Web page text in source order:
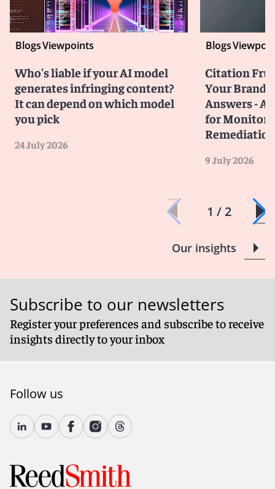
BlogsViewpoints
Who's liable if your AI model
generates infringing content?
It can depend on which model
you pick
24 July 2026
Blogs
Citation
Your Brand
Answers - A
for
Remediation
9 July 2026
1 / 2
Our insights
Subscribe to our newsletters
Register your preferences and subscribe to receive
insights directly to your inbox
Follow us